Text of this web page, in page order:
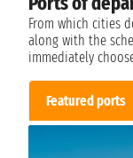
From which cities
along with the
immediately
Featured ports